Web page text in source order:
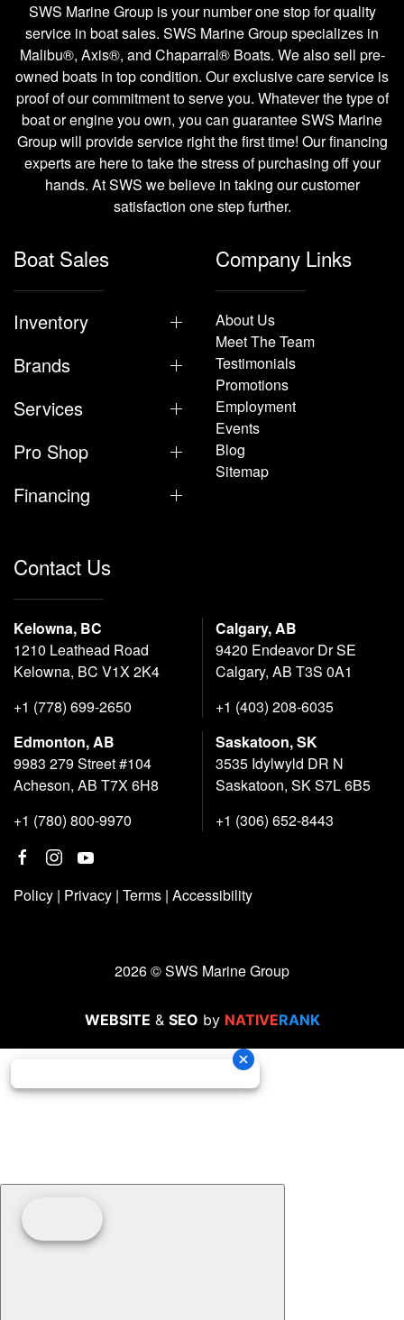
SWS Marine Group is your number one stop for quality
service in boat sales. SWS Marine Group specializes in
Malibu®, Axis®, and Chaparral® Boats. We also sell pre-
owned boats in top condition. Our exclusive care service is
proof of our commitment to serve you. Whatever the type of
boat or engine you own, you can guarantee SWS Marine
Group will provide service right the first time! Our financing
experts are here to take the stress of purchasing off your
hands. At SWS we believe in taking our customer
satisfaction one step further.
Boat Sales
Inventory
Brands
Services
Pro Shop
Financing
Company Links
About Us
Meet The Team
Testimonials
Promotions
Employment
Events
Blog
Sitemap
Contact Us
Kelowna, BC
1210 Leathead Road
Kelowna, BC V1X 2K4
+1 (778) 699-2650
Calgary, AB
9420 Endeavor Dr SE
Calgary, AB T3S 0A1
+1 (403) 208-6035
Edmonton, AB
9983 279 Street #104
Acheson, AB T7X 6H8
+1 (780) 800-9970
Saskatoon, SK
3535 Idylwyld DR N
Saskatoon, SK S7L 6B5
+1 (306) 652-8443
Policy | Privacy | Terms | Accessibility
2026 © SWS Marine Group
WEBSITE & SEO by NATIVERANK